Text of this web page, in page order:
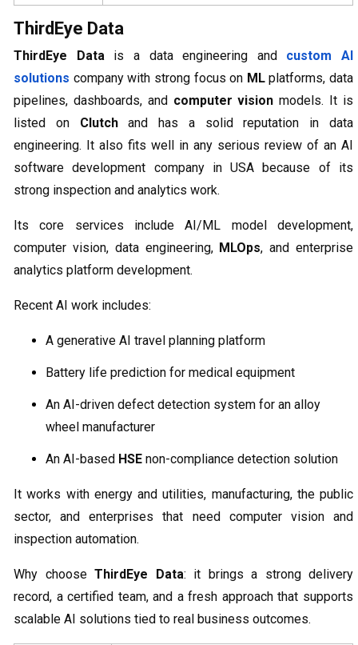
ThirdEye Data
ThirdEye Datais a data engineering and custom AI
solutions company with strong focus on MLplatforms, data
pipelines, dashboards, and computer vision models. It is
listed on Clutchand has a solid reputation in data
engineering. It also fits well in any serious review of an AI
software development company in USA because of its
strong inspection and analytics work.
Its core services include AI/ML model development,
computer vision, data engineering, MLOps, and enterprise
analytics platform development.
Recent AI work includes:
A generative AI travel planning platform
Battery life prediction for medical equipment
An AI-driven defect detection system for an alloy
wheel manufacturer
An AI-based HSE non-compliance detection solution
It works with energy and utilities, manufacturing, the public
sector, and enterprises that need computer vision and
inspection automation.
Why choose ThirdEye Data: it brings a strong delivery
record, a certified team, and a fresh approach that supports
scalable AI solutions tied to real business outcomes.